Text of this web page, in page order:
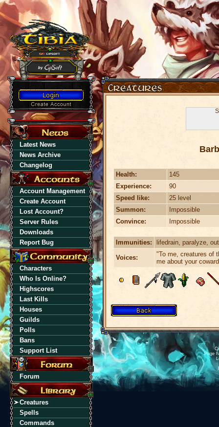
Latest News
News Archive
Changelog
Account Management
Create Account
Lost Account?
Server Rules
Downloads
Report Bug
Characters
Who Is Online?
Highscores
Last Kills
Houses
Guilds
Polls
Bans
Support List
Forum
Creatures
Spells
Commands
Health:
145
Experience:
90
Speed like:
25 level
Summon:
Impossible
Convince:
Impossible
Immunities: lifedrain, paralyze,
Voices:
"To me, creatures of
me about your
Page